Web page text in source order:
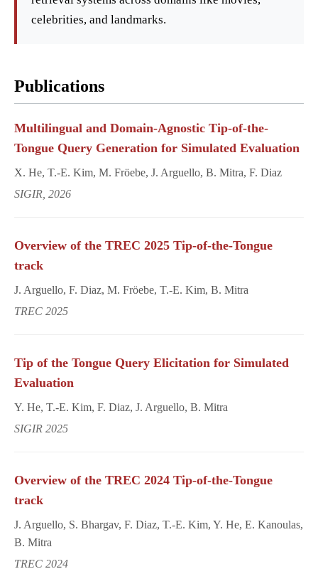
celebrities, and landmarks.
Publications
Multilingual and Domain-Agnostic Tip-of-the-
Tongue Query Generation for Simulated Evaluation
X. He, T.-E. Kim, M. Fröebe, J. Arguello, B. Mitra, F. Diaz
SIGIR, 2026
Overview of the TREC 2025 Tip-of-the-Tongue
track
J. Arguello, F. Diaz, M. Fröebe, T.-E. Kim, B. Mitra
TREC 2025
Tip of the Tongue Query Elicitation for Simulated
Evaluation
Y. He, T.-E. Kim, F. Diaz, J. Arguello, B. Mitra
SIGIR 2025
Overview of the TREC 2024 Tip-of-the-Tongue
track
J. Arguello, S. Bhargav, F. Diaz, T.-E. Kim, Y. He, E. Kanoulas,
B. Mitra
TREC 2024